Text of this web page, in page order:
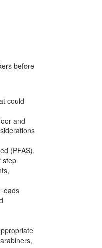
before
could
and
(PFAS),
step
loads